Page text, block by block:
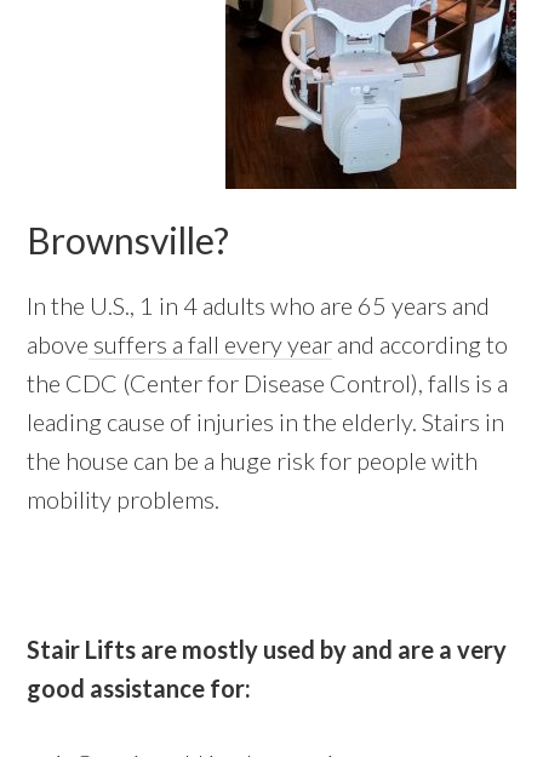
Brownsville?
In the U.S., 1 in 4 adults who are 65 years and
above suffers a fall every year and according to
the CDC (Center for Disease Control), falls is a
leading cause of injuries in the elderly. Stairs in
the house can be a huge risk for people with
mobility problems.
Stair Lifts are mostly used by and are a very
good assistance for: